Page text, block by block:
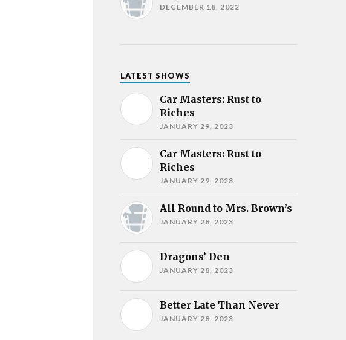
DECEMBER 18, 2022
LATEST SHOWS
Car Masters: Rust to
Riches
JANUARY 29, 2023
Car Masters: Rust to
Riches
JANUARY 29, 2023
All Round to Mrs. Brown’s
JANUARY 28, 2023
Dragons’ Den
JANUARY 28, 2023
Better Late Than Never
JANUARY 28, 2023